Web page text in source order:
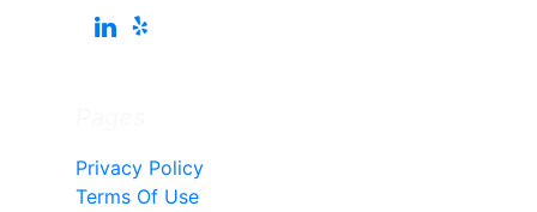
Privacy Policy
Terms Of Use